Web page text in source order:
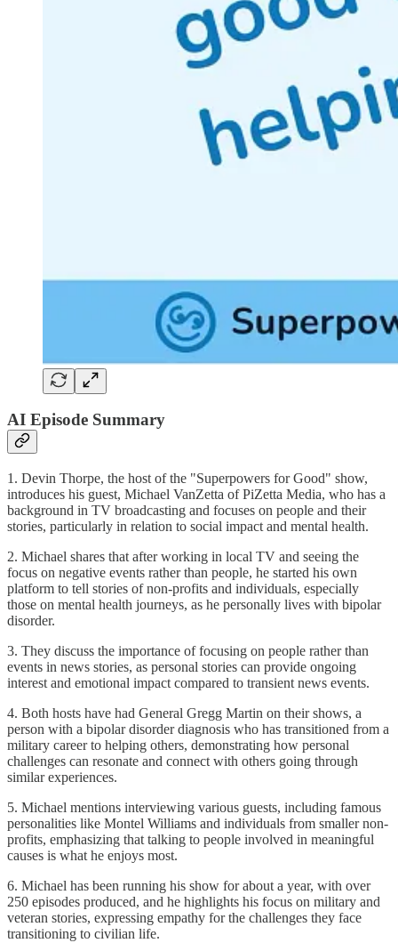
AI Episode Summary
1. Devin Thorpe, the host of the "Superpowers for Good" show,
introduces his guest, Michael VanZetta of PiZetta Media, who has a
background in TV broadcasting and focuses on people and their
stories, particularly in relation to social impact and mental health.
2. Michael shares that after working in local TV and seeing the
focus on negative events rather than people, he started his own
platform to tell stories of non-profits and individuals, especially
those on mental health journeys, as he personally lives with bipolar
disorder.
3. They discuss the importance of focusing on people rather than
events in news stories, as personal stories can provide ongoing
interest and emotional impact compared to transient news events.
4. Both hosts have had General Gregg Martin on their shows, a
person with a bipolar disorder diagnosis who has transitioned from a
military career to helping others, demonstrating how personal
challenges can resonate and connect with others going through
similar experiences.
5. Michael mentions interviewing various guests, including famous
personalities like Montel Williams and individuals from smaller non-
profits, emphasizing that talking to people involved in meaningful
causes is what he enjoys most.
6. Michael has been running his show for about a year, with over
250 episodes produced, and he highlights his focus on military and
veteran stories, expressing empathy for the challenges they face
transitioning to civilian life.